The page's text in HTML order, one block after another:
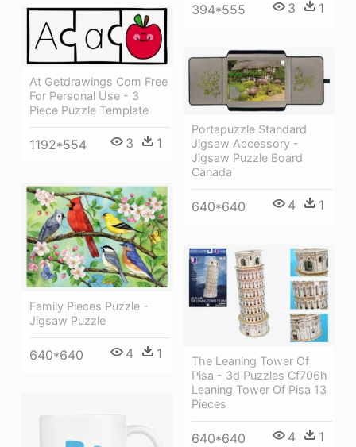
394*555 3 1
At Getdrawings Com Free
For Personal Use - 3
Piece Puzzle Template
1192*554 3 1
Portapuzzle Standard
Jigsaw Accessory -
Jigsaw Puzzle Board
Canada
640*640 4 1
Family Pieces Puzzle -
Jigsaw Puzzle
640*640 4 1
The Leaning Tower Of
Pisa - 3d Puzzles Cf706h
Leaning Tower Of Pisa 13
Pieces
640*640 4 1